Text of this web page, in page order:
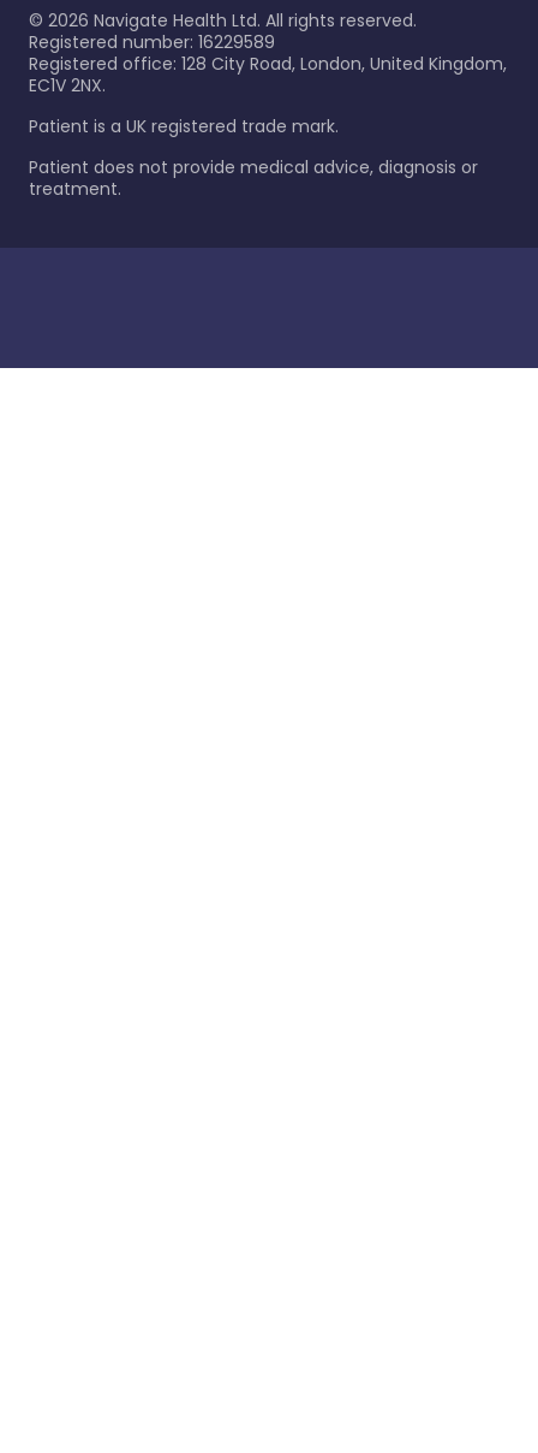
© 2026 Navigate Health Ltd. All rights reserved.
Registered number: 16229589
Registered office: 128 City Road, London, United Kingdom,
EC1V 2NX.
Patient is a UK registered trade mark.
Patient does not provide medical advice, diagnosis or
treatment.